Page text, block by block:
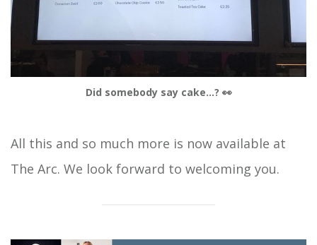
Did somebody say cake...? 👀
All this and so much more is now available at
The Arc. We look forward to welcoming you.